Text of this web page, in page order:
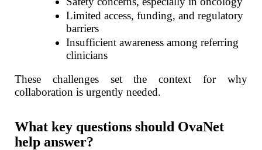
Limited access, funding, and regulatory
barriers
Insufficient awareness among referring
clinicians
These challenges set the context for why
collaboration is urgently needed.
What key questions should OvaNet
help answer?